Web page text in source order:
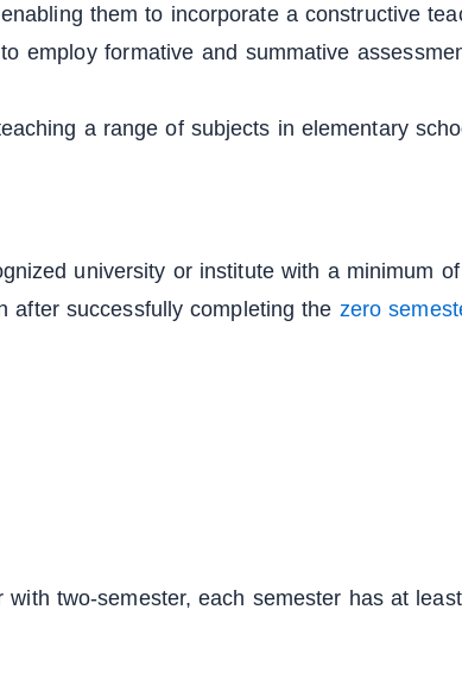
them to incorporate a constructive
employ formative and summative
a range of subjects in elementary
university or institute with a minimum
after successfully completing the zero
two-semester, each semester has at